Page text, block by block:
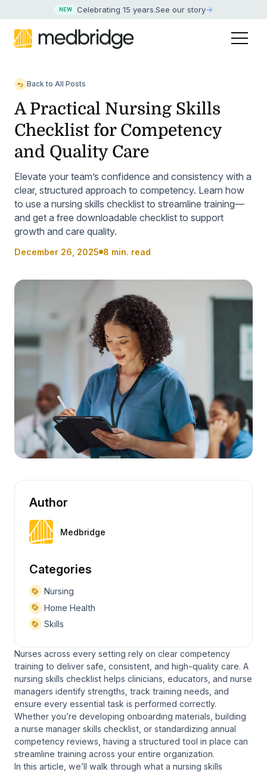
NEW Celebrating 15 years.See our story
Back to All Posts
A Practical Nursing Skills
Checklist for Competency
and Quality Care
Elevate your team’s confidence and consistency with a
clear, structured approach to competency. Learn how
to use a nursing skills checklist to streamline training—
and get a free downloadable checklist to support
growth and care quality.
December 26, 2025 8 min. read
Author
Medbridge
Categories
Nursing
Home Health
Skills
Nurses across every setting rely on clear competency
training to deliver safe, consistent, and high-quality care. A
nursing skills checklist helps clinicians, educators, and nurse
managers identify strengths, track training needs, and
ensure every essential task is performed correctly.
Whether you’re developing onboarding materials, building
a nurse manager skills checklist, or standardizing annual
competency reviews, having a structured tool in place can
streamline training across your entire organization.
In this article, we’ll walk through what a nursing skills